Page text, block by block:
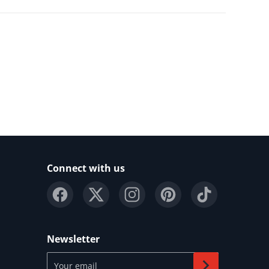
Connect with us
Newsletter
Your email